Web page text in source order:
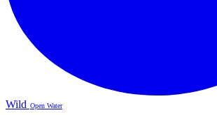
Wild Open Water